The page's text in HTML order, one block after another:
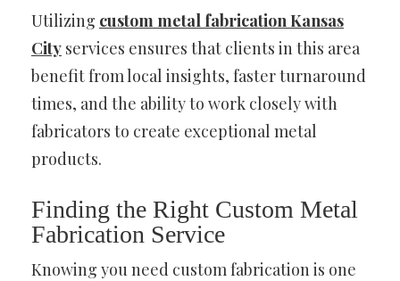
Utilizing custom metal fabrication Kansas
City services ensures that clients in this area
benefit from local insights, faster turnaround
times, and the ability to work closely with
fabricators to create exceptional metal
products.
Finding the Right Custom Metal
Fabrication Service
Knowing you need custom fabrication is one